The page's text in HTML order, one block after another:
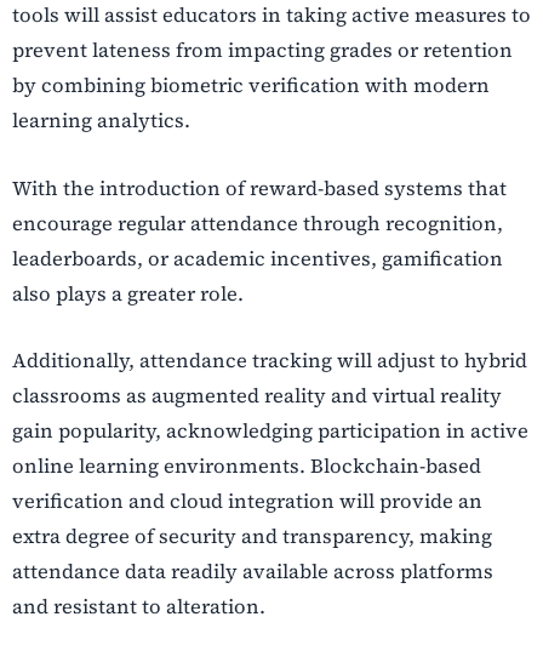
tools will assist educators in taking active measures to
prevent lateness from impacting grades or retention
by combining biometric verification with modern
learning analytics.
With the introduction of reward-based systems that
encourage regular attendance through recognition,
leaderboards, or academic incentives, gamification
also plays a greater role.
Additionally, attendance tracking will adjust to hybrid
classrooms as augmented reality and virtual reality
gain popularity, acknowledging participation in active
online learning environments. Blockchain-based
verification and cloud integration will provide an
extra degree of security and transparency, making
attendance data readily available across platforms
and resistant to alteration.